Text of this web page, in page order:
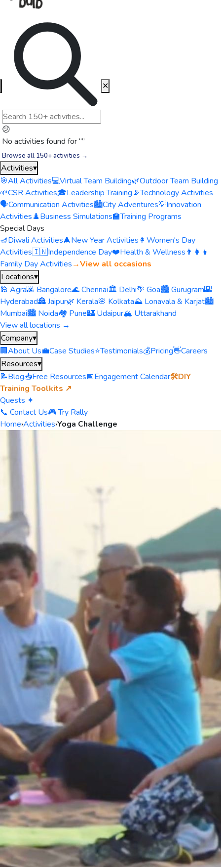
😕
No activities found for “”
Browse all 150+ activities →
✕
Activities▾
🎯All Activities💻Virtual Team Building🌿Outdoor Team Building
🌱CSR Activities🎓Leadership Training📡Technology Activities
🗣️Communication Activities🏙️City Adventures💡Innovation
Activities♟️Business Simulations🏫Training Programs
Special Days
🪔Diwali Activities🎄New Year Activities 👩 Women's Day
Activities🇮🇳Independence Day❤️Health & Wellness 👨‍👩‍👧
Family Day Activities→View all occasions
Locations▾
🕌 Agra🌆 Bangalore🌊 Chennai🏛️ Delhi🌴 Goa🏙️ Gurugram🌇
Hyderabad🏯 Jaipur🌿 Kerala🌸 Kolkata⛰️ Lonavala & Karjat🏙️
Mumbai🏙️ Noida🏘️ Pune🏰 Udaipur🏔️ Uttarakhand
View all locations →
Company▾
🏢About Us💼Case Studies⭐Testimonials💰Pricing👋Careers
Resources▾
📝Blog📥Free Resources📅Engagement Calendar🛠️DIY
Training Toolkits ↗
Quests ✦
📞 Contact Us🎮 Try Rally
Home›Activities›Yoga Challenge